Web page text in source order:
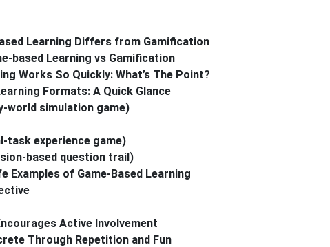
Learning Differs from Gamification
based Learning vs Gamification
Works So Quickly: What’s The Point?
Formats: A Quick Glance
world simulation game)
experience game)
based question trail)
Examples of Game-Based Learning
Active Involvement
Through Repetition and Fun